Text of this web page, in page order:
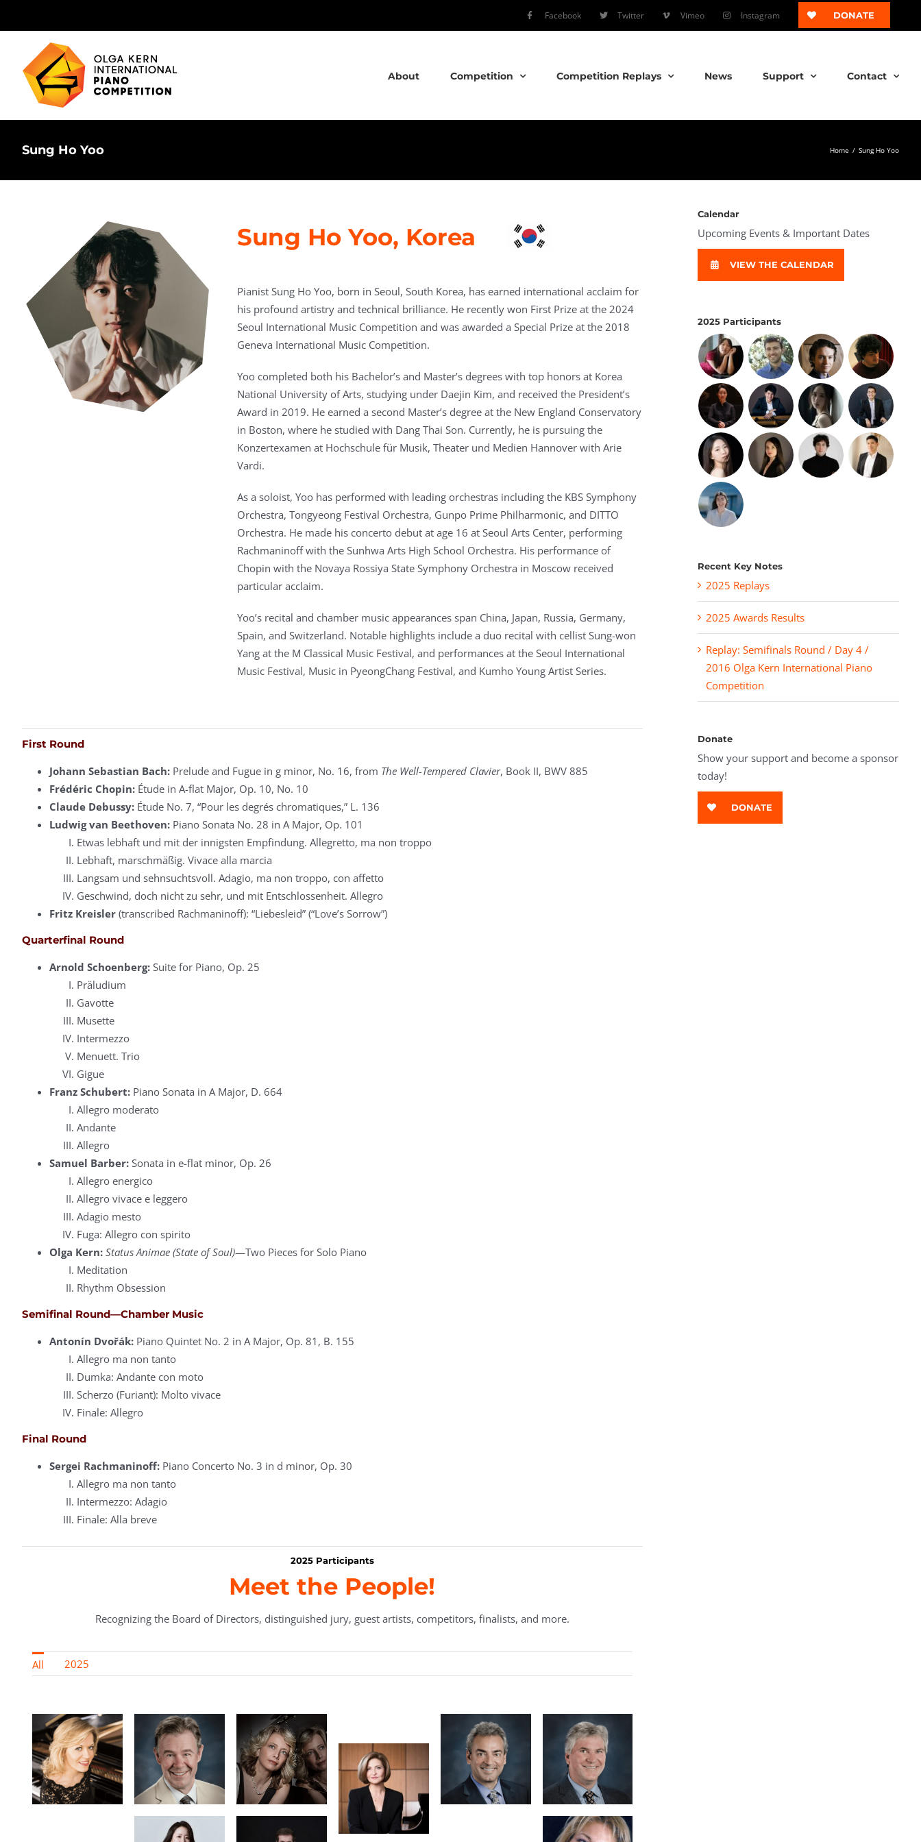
Facebook Twitter Vimeo Instagram DONATE
About Competition Competition Replays News Support Contact
Sung Ho Yoo Home / Sung Ho Yoo
Sung Ho Yoo, Korea
Pianist Sung Ho Yoo, born in Seoul, South Korea, has earned international acclaim for
his profound artistry and technical brilliance. He recently won First Prize at the 2024
Seoul International Music Competition and was awarded a Special Prize at the 2018
Geneva International Music Competition.
Yoo completed both his Bachelor’s and Master’s degrees with top honors at Korea
National University of Arts, studying under Daejin Kim, and received the President’s
Award in 2019. He earned a second Master’s degree at the New England Conservatory
in Boston, where he studied with Dang Thai Son. Currently, he is pursuing the
Konzertexamen at Hochschule für Musik, Theater und Medien Hannover with Arie
Vardi.
As a soloist, Yoo has performed with leading orchestras including the KBS Symphony
Orchestra, Tongyeong Festival Orchestra, Gunpo Prime Philharmonic, and DITTO
Orchestra. He made his concerto debut at age 16 at Seoul Arts Center, performing
Rachmaninoff with the Sunhwa Arts High School Orchestra. His performance of
Chopin with the Novaya Rossiya State Symphony Orchestra in Moscow received
particular acclaim.
Yoo’s recital and chamber music appearances span China, Japan, Russia, Germany,
Spain, and Switzerland. Notable highlights include a duo recital with cellist Sung-won
Yang at the M Classical Music Festival, and performances at the Seoul International
Music Festival, Music in PyeongChang Festival, and Kumho Young Artist Series.
First Round
Johann Sebastian Bach: Prelude and Fugue in g minor, No. 16, from The Well-Tempered Clavier, Book II, BWV 885
Frédéric Chopin: Étude in A-flat Major, Op. 10, No. 10
Claude Debussy: Étude No. 7, “Pour les degrés chromatiques,” L. 136
Ludwig van Beethoven: Piano Sonata No. 28 in A Major, Op. 101
Etwas lebhaft und mit der innigsten Empfindung. Allegretto, ma non troppo
Lebhaft, marschmäßig. Vivace alla marcia
Langsam und sehnsuchtsvoll. Adagio, ma non troppo, con affetto
Geschwind, doch nicht zu sehr, und mit Entschlossenheit. Allegro
Fritz Kreisler (transcribed Rachmaninoff): “Liebesleid” (“Love’s Sorrow”)
Quarterfinal Round
Arnold Schoenberg: Suite for Piano, Op. 25
Präludium
Gavotte
Musette
Intermezzo
Menuett. Trio
Gigue
Franz Schubert: Piano Sonata in A Major, D. 664
Allegro moderato
Andante
Allegro
Samuel Barber: Sonata in e-flat minor, Op. 26
Allegro energico
Allegro vivace e leggero
Adagio mesto
Fuga: Allegro con spirito
Olga Kern: Status Animae (State of Soul)—Two Pieces for Solo Piano
Meditation
Rhythm Obsession
Semifinal Round—Chamber Music
Antonín Dvořák: Piano Quintet No. 2 in A Major, Op. 81, B. 155
Allegro ma non tanto
Dumka: Andante con moto
Scherzo (Furiant): Molto vivace
Finale: Allegro
Final Round
Sergei Rachmaninoff: Piano Concerto No. 3 in d minor, Op. 30
Allegro ma non tanto
Intermezzo: Adagio
Finale: Alla breve
2025 Participants
Meet the People!
Recognizing the Board of Directors, distinguished jury, guest artists, competitors, finalists, and more.
All 2025
Roland Z.
Gerencer, MD,
Vice
President
Enrica
Ciccarelli
Maureen
Baca, Board
President
Marian Tanau,
Executive
Director
Thomas Bird,
Secretary/Treasurer
Golda
Vainberg-Tatz
Nancy
Pressley-
Naimark,
Calendar
Upcoming Events & Important Dates
VIEW THE CALENDAR
2025 Participants
Recent Key Notes
2025 Replays
2025 Awards Results
Replay: Semifinals Round / Day 4 /
2016 Olga Kern International Piano
Competition
Donate
Show your support and become a sponsor
today!
DONATE